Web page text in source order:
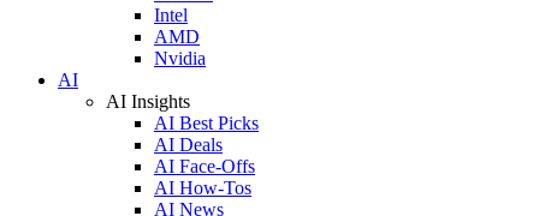
Intel
AMD
Nvidia
AI
AI Insights
AI Best Picks
AI Deals
AI Face-Offs
AI How-Tos
AI News